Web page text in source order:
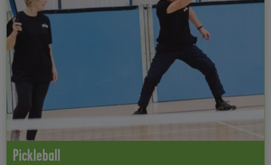
Pickleball